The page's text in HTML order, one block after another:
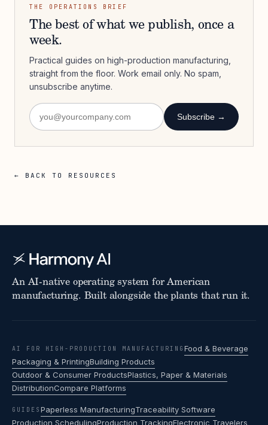
THE OPERATIONS BRIEF
The best of what we publish, once a
week.
Practical guides on high-production manufacturing,
straight from the floor. Work email only. No spam,
unsubscribe anytime.
Subscribe →
← BACK TO RESOURCES
An AI-native operating system for American
manufacturing. Built alongside the plants that run it.
AI FOR HIGH-PRODUCTION MANUFACTURING Food & Beverage
Packaging & PrintingBuilding Products
Outdoor & Consumer ProductsPlastics, Paper & Materials
DistributionCompare Platforms
GUIDES Paperless ManufacturingTraceability Software
Production SchedulingProduction TrackingElectronic Travelers